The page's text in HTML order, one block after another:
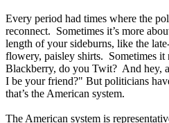
Every period had times where the
reconnect. Sometimes it’s more
length of your sideburns, like the
flowery, paisley shirts. Sometimes it
Blackberry, do you Twit? And hey,
I be your friend?" But politicians
that’s the American system.
The American system is